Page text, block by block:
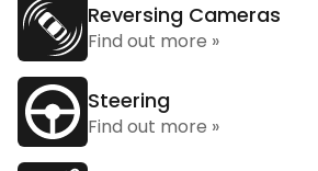
Reversing Cameras
Find out more »
Steering
Find out more »